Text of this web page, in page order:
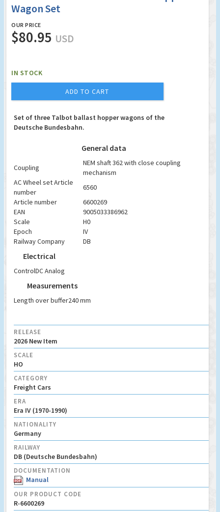
Wagon Set
OUR PRICE
$80.95 USD
IN STOCK
ADD TO CART
Set of three Talbot ballast hopper wagons of the
Deutsche Bundesbahn.
General data
Coupling
NEM shaft 362 with close coupling
mechanism
AC Wheel set Article
number
6560
Article number
6600269
EAN
9005033386962
Scale
H0
Epoch
IV
Railway Company
DB
Electrical
ControlDC Analog
Measurements
Length over buffer240 mm
RELEASE
2026 New Item
SCALE
HO
CATEGORY
Freight Cars
ERA
Era IV (1970-1990)
NATIONALITY
Germany
RAILWAY
DB (Deutsche Bundesbahn)
DOCUMENTATION
Manual
OUR PRODUCT CODE
R-6600269